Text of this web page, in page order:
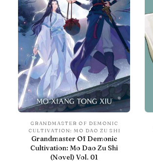
GRANDMASTER OF DEMONIC
CULTIVATION: MO DAO ZU SHI
Grandmaster Of Demonic
Cultivation: Mo Dao Zu Shi
(Novel) Vol. 01